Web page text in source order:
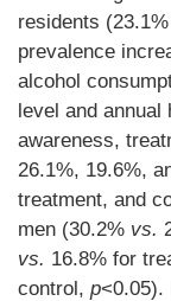
residents (23.1%
prevalence
alcohol
level and annual
awareness,
26.1%, 19.6%,
treatment, and
men (30.2% vs.
vs. 16.8% for
control, p<0.05).